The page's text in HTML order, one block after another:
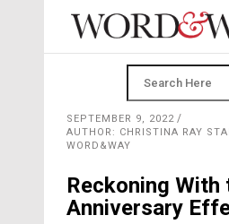
SEPTEMBER 9, 2022
AUTHOR: CHRISTINA RAY
WORD&WAY
Reckoning With
Anniversary